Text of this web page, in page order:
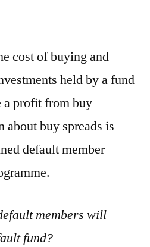
cost of buying and
held by a fund
a profit from buy
about buy spreads is
default member
members will
fund?